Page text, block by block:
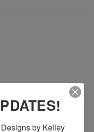
by Kelley